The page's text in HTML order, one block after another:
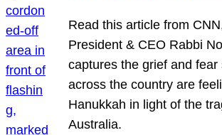
Read this article from
President & CEO Rabbi
captures the grief and
across the country are
Hanukkah in light of the
Australia.